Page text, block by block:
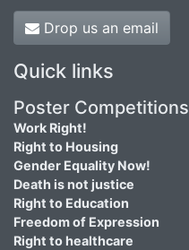
Drop us an email
Quick links
Poster Competitions
Work Right!
Right to Housing
Gender Equality Now!
Death is not justice
Right to Education
Freedom of Expression
Right to healthcare